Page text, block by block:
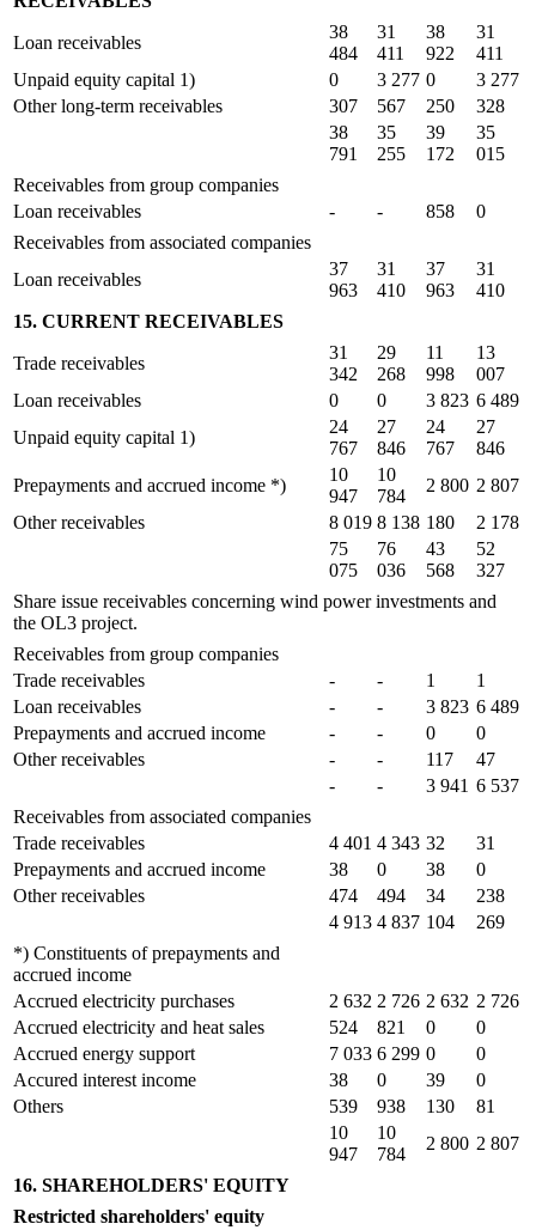
Loan receivables
38
484
31
411
38
922
31
411
Unpaid equity capital 1)
0 3 277 0
3 277
Other long-term receivables
307 567 250
328
38
791
35
255
39
172
35
015
Receivables from group companies
Loan receivables
- - 858
0
Receivables from associated companies
Loan receivables
37
963
31
410
37
963
31
410
15. CURRENT RECEIVABLES
Trade receivables
31
342
29
268
11
998
13
007
Loan receivables
0 0 3 823 6 489
Unpaid equity capital 1)
24
767
27
846
24
767
27
846
Prepayments and accrued income *)
10
947
10
784
2 800 2 807
Other receivables
8 019 8 138 180
2 178
75
075
76
036
43
568
52
327
Share issue receivables concerning wind power investments and
the OL3 project.
Receivables from group companies
Trade receivables
- - 1
1
Loan receivables
- - 3 823 6 489
Prepayments and accrued income
- - 0
0
Other receivables
- - 117
47
-
- 3 941 6 537
Receivables from associated companies
Trade receivables
4 401 4 343 32
31
Prepayments and accrued income
38 0 38
0
Other receivables
474 494 34
238
4 913 4 837 104
269
*) Constituents of prepayments and
accrued income
Accrued electricity purchases
2 632 2 726 2 632 2 726
Accrued electricity and heat sales
524 821 0
0
Accrued energy support
7 033 6 299 0
0
Accured interest income
38 0 39
0
Others
539 938 130
81
10
947
10
784
2 800 2 807
16. SHAREHOLDERS' EQUITY
Restricted shareholders' equity